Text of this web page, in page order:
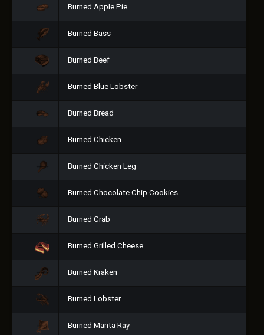
Burned Apple Pie
Burned Bass
Burned Beef
Burned Blue Lobster
Burned Bread
Burned Chicken
Burned Chicken Leg
Burned Chocolate Chip Cookies
Burned Crab
Burned Grilled Cheese
Burned Kraken
Burned Lobster
Burned Manta Ray